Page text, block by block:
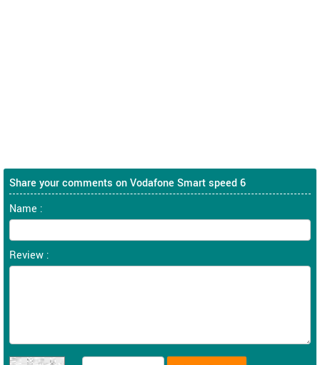
Share your comments on Vodafone Smart speed 6
Name :
Review :